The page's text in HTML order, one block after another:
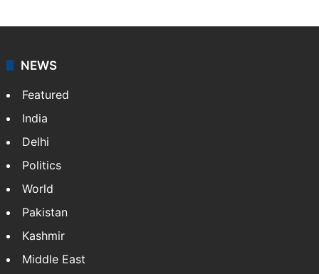
NEWS
Featured
India
Delhi
Politics
World
Pakistan
Kashmir
Middle East